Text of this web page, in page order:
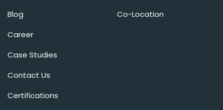
Blog
Career
Case Studies
Contact Us
Certifications
Co-Location